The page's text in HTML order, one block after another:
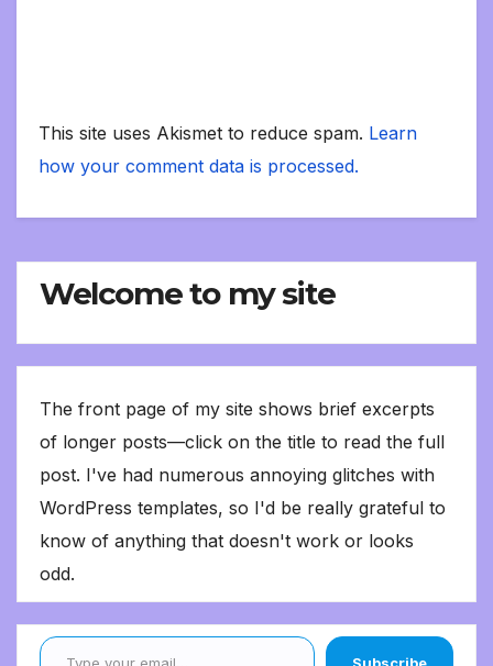
This site uses Akismet to reduce spam. Learn
how your comment data is processed.
Welcome to my site
The front page of my site shows brief excerpts
of longer posts—click on the title to read the full
post. I've had numerous annoying glitches with
WordPress templates, so I'd be really grateful to
know of anything that doesn't work or looks
odd.
Type your email…